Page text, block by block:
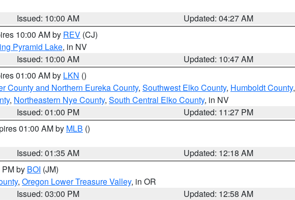
Issued: 10:00 AM
Updated: 04:27 AM
10:00 AM by REV (CJ)
Pyramid Lake, in NV
Issued: 10:00 AM
Updated: 10:47 AM
01:00 AM by LKN ()
County and Northern Eureka County, Southwest Elko County, Humboldt County,
, Northeastern Nye County, South Central Elko County, in NV
Issued: 01:00 PM
Updated: 11:27 PM
01:00 AM by MLB ()
Issued: 01:35 AM
Updated: 12:18 AM
by BOI (JM)
, Oregon Lower Treasure Valley, in OR
Issued: 03:00 PM
Updated: 12:58 AM